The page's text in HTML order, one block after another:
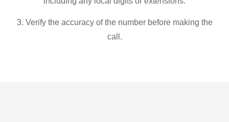
3. Verify the accuracy of the number before making the
call.